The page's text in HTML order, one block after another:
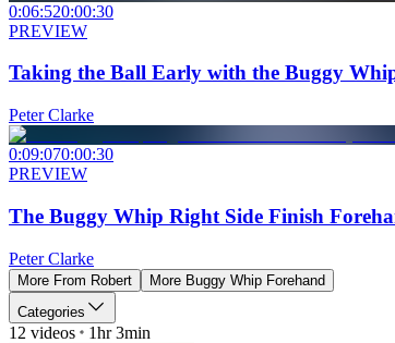
0:06:520:00:30
PREVIEW
Taking the Ball Early with the Buggy
Peter Clarke
0:09:070:00:30
PREVIEW
The Buggy Whip Right Side Finish
Peter Clarke
More From Robert More Buggy Whip Forehand
Categories
12 videos 1hr 3min